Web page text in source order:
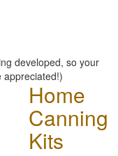
developed, so your
appreciated!)
Home
Canning
Kits